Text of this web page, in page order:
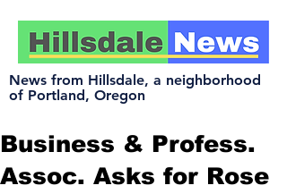
News from Hillsdale, a neighborhood
of Portland, Oregon
Business & Profess.
Assoc. Asks for Rose